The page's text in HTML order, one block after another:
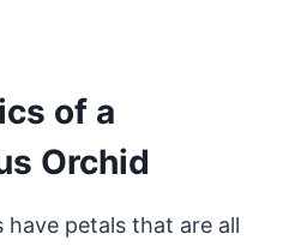
of a
Orchid
have petals that are all